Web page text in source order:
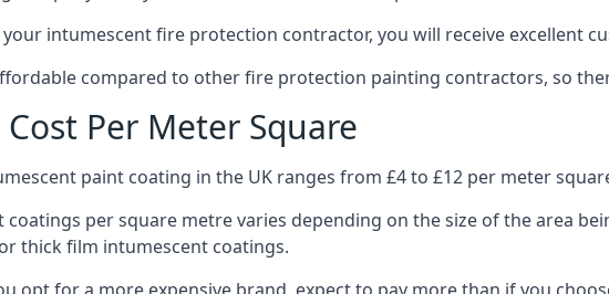
your intumescent fire protection contractor, you will receive excellent
compared to other fire protection painting contractors, so
Per Meter Square
paint coating in the UK ranges from £4 to £12 per meter
coatings per square metre varies depending on the size of the area
thick film intumescent coatings.